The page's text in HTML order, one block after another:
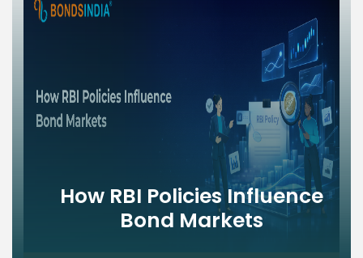
How RBI Policies Influence
Bond Markets